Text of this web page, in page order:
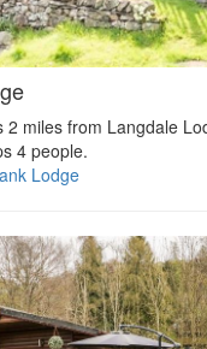
2 miles from Langdale
4 people.
Lodge